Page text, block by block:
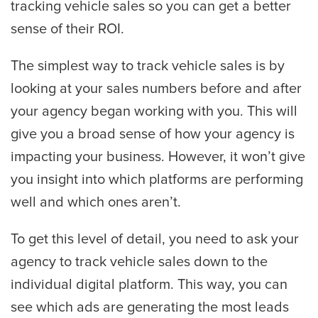
tracking vehicle sales so you can get a better
sense of their ROI.
The simplest way to track vehicle sales is by
looking at your sales numbers before and after
your agency began working with you. This will
give you a broad sense of how your agency is
impacting your business. However, it won’t give
you insight into which platforms are performing
well and which ones aren’t.
To get this level of detail, you need to ask your
agency to track vehicle sales down to the
individual digital platform. This way, you can
see which ads are generating the most leads